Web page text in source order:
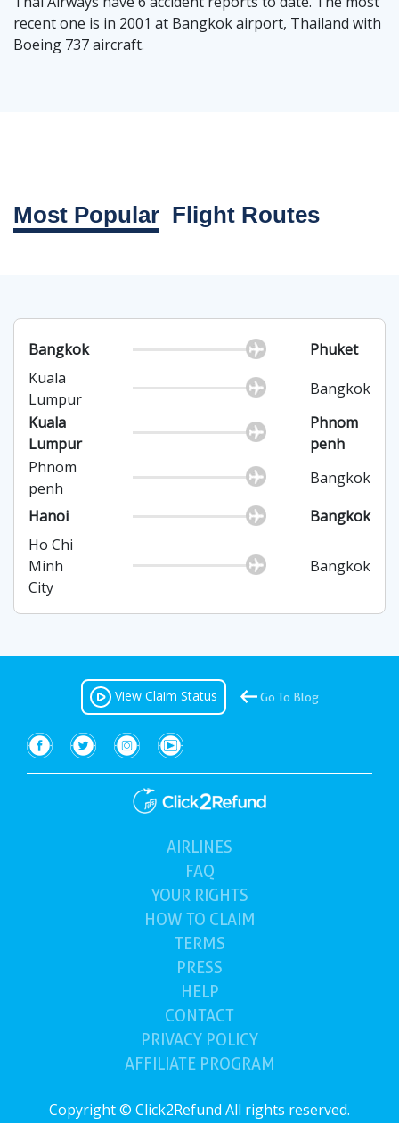
recent one is in 2001 at Bangkok airport, Thailand with
Boeing 737 aircraft.
Most Popular Flight Routes
Bangkok
Phuket
Kuala
Lumpur
Bangkok
Kuala
Lumpur
Phnom
penh
Phnom
penh
Bangkok
Hanoi
Bangkok
Ho Chi
Minh
City
Bangkok
View Claim Status Go To Blog
AIRLINES
FAQ(current)
YOUR RIGHTS
HOW TO CLAIM
TERMS
PRESS
HELP
CONTACT
PRIVACY POLICY
AFFILIATE PROGRAM
Copyright © Click2Refund All rights reserved.